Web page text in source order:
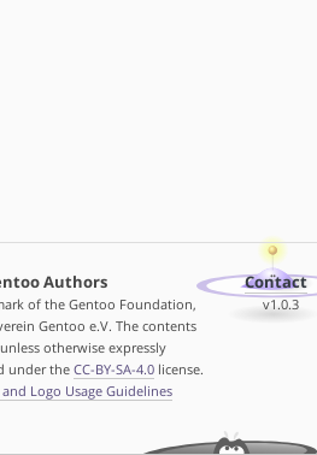
Authors
of the Gentoo Foundation,
Gentoo e.V. The contents
otherwise expressly
under the CC-BY-SA-4.0license.
Logo Usage Guidelines
Contact
v1.0.3